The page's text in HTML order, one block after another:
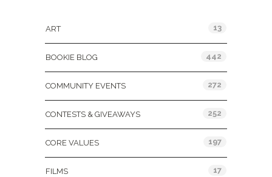
ART 13
BOOKIE BLOG 442
COMMUNITY EVENTS 272
CONTESTS & GIVEAWAYS 252
CORE VALUES 197
FILMS 17